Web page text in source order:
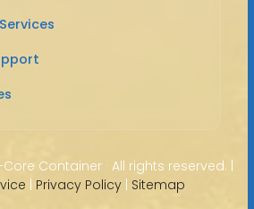
Core Container · All rights reserved. |
| Privacy Policy | Sitemap